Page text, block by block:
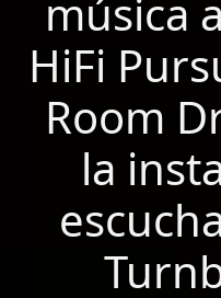
música
HiFi
Room
la